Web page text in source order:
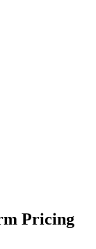
Pricing